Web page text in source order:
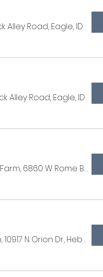
Alley Road, Eagle, ID
Alley Road, Eagle, ID
Cottonwood Farm, 6860 W Rome Blvd, Las Vegas, NV 89131, USA
SkyRidge Equestrian, 10917 N Orion Dr, Heber City, UT 84032, USA